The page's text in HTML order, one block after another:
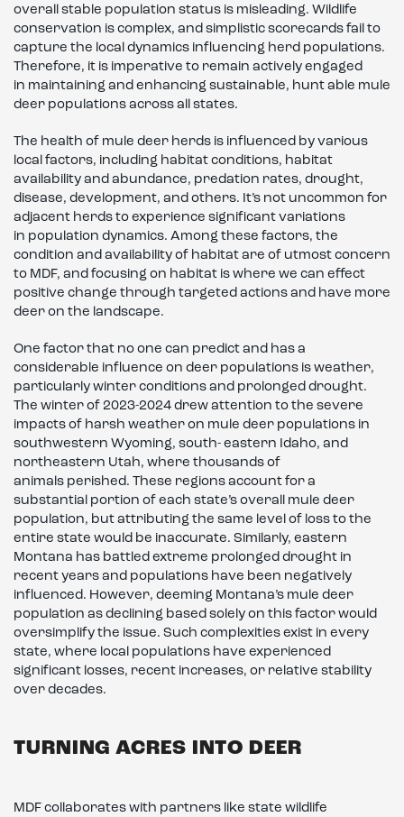
overall stable population status is misleading. Wildlife
conservation is complex, and simplistic scorecards fail to
capture the local dynamics influencing herd populations.
Therefore, it is imperative to remain actively engaged
in maintaining and enhancing sustainable, hunt able mule
deer populations across all states.
The health of mule deer herds is influenced by various
local factors, including habitat conditions, habitat
availability and abundance, predation rates, drought,
disease, development, and others. It’s not uncommon for
adjacent herds to experience significant variations
in population dynamics. Among these factors, the
condition and availability of habitat are of utmost concern
to MDF, and focusing on habitat is where we can effect
positive change through targeted actions and have more
deer on the landscape.
One factor that no one can predict and has a
considerable influence on deer populations is weather,
particularly winter conditions and prolonged drought.
The winter of 2023-2024 drew attention to the severe
impacts of harsh weather on mule deer populations in
southwestern Wyoming, south- eastern Idaho, and
northeastern Utah, where thousands of
animals perished. These regions account for a
substantial portion of each state’s overall mule deer
population, but attributing the same level of loss to the
entire state would be inaccurate. Similarly, eastern
Montana has battled extreme prolonged drought in
recent years and populations have been negatively
influenced. However, deeming Montana’s mule deer
population as declining based solely on this factor would
oversimplify the issue. Such complexities exist in every
state, where local populations have experienced
significant losses, recent increases, or relative stability
over decades.
TURNING ACRES INTO DEER
MDF collaborates with partners like state wildlife